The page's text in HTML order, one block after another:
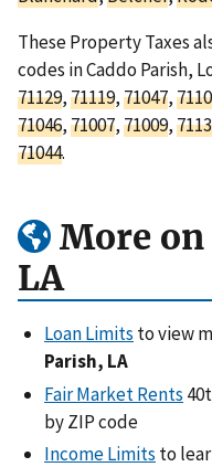
These Property Taxes
codes in Caddo Parish,
71129,71119,71047,
71046,71007,71009,
71044.
More on
LA
Loan Limits to view
Parish, LA
Fair Market Rents
by ZIP code
Income Limits to